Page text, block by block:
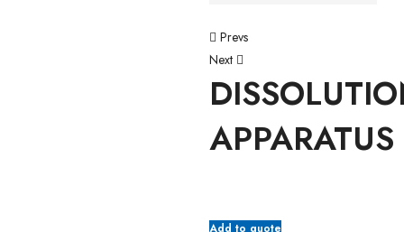
Prevs
Next
APPARATUS
Add to quote